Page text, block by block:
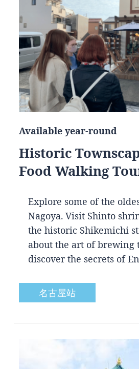
Available year-round
Historic
Food Walking
Explore some of the
Nagoya. Visit Shinto
the historic Shikemichi
about the art of brewing
discover the secrets of
名古屋站